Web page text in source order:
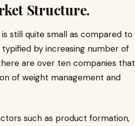
Structure.
still quite small as compared to
by increasing number of
are over ten companies that
of weight management and
such as product formation,